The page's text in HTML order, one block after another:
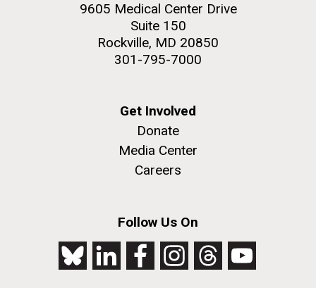
9605 Medical Center Drive
Suite 150
Rockville, MD 20850
301-795-7000
Get Involved
Donate
Media Center
Careers
Follow Us On